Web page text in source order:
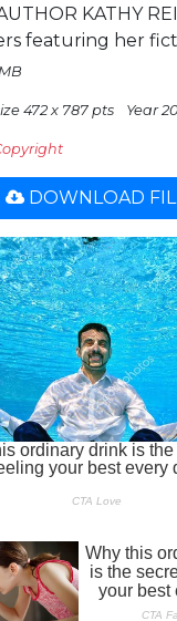
KATHY
featuring her
472 x 787 pts Year
DOWNLOAD